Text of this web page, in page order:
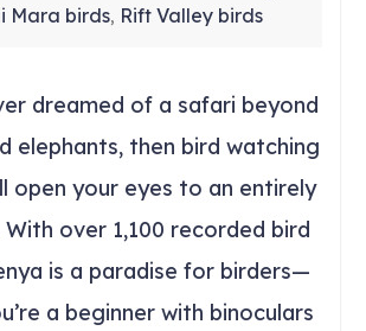
Mara birds, Rift Valley birds
dreamed of a safari beyond
elephants, then bird watching
open your eyes to an entirely
With over 1,100 recorded bird
is a paradise for birders—
a beginner with binoculars